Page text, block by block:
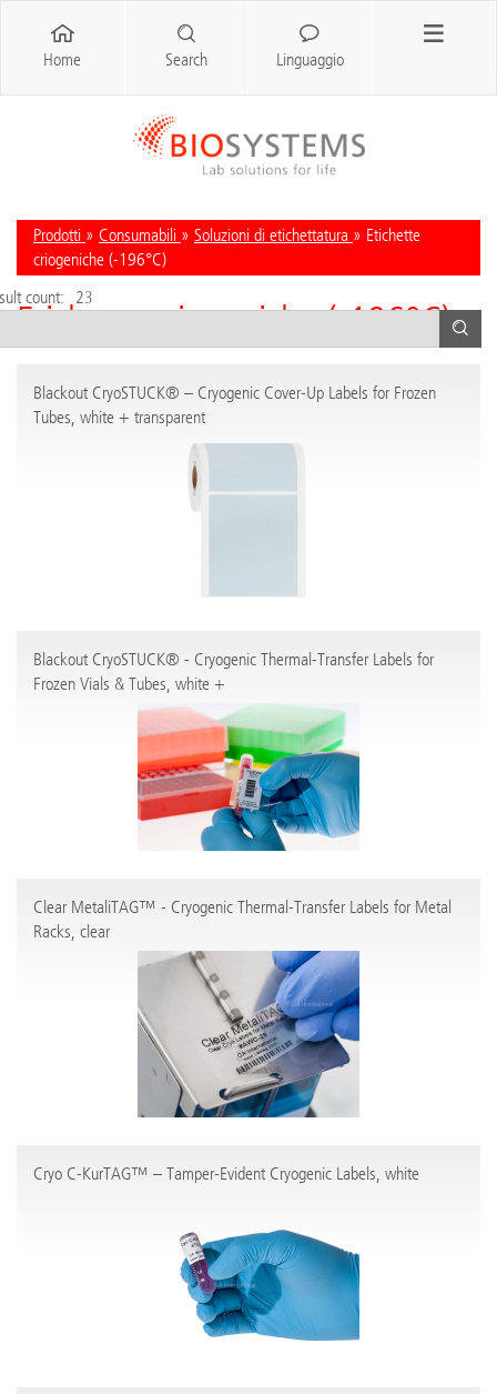
Prodotti » Consumabili » Soluzioni di etichettatura » Etichette
criogeniche (-196°C)
Etichette criogeniche (-196°C)
count: 23
Blackout CryoSTUCK® – Cryogenic Cover-Up Labels for Frozen
Tubes, white + transparent
Blackout CryoSTUCK® - Cryogenic Thermal-Transfer Labels for
Frozen Vials & Tubes, white +
Clear MetaliTAG™ - Cryogenic Thermal-Transfer Labels for Metal
Racks, clear
Cryo C-KurTAG™ – Tamper-Evident Cryogenic Labels, white
Home Search Linguaggio